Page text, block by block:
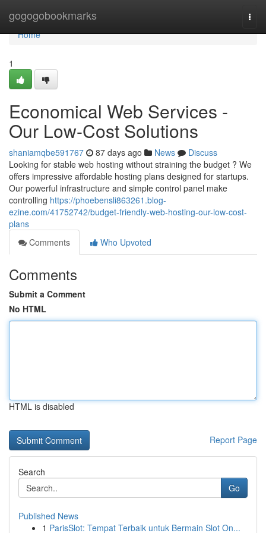
gogogobookmarks
Home
Home
1
Economical Web Services -
Our Low-Cost Solutions
shaniamqbe591767 87 days ago News
Discuss
Looking for stable web hosting without straining the budget ? We
offers impressive affordable hosting plans designed for startups.
Our powerful infrastructure and simple control panel make
controlling https://phoebensli863261.blog-
ezine.com/41752742/budget-friendly-web-hosting-our-low-cost-
plans
Comments
Who Upvoted
Comments
Submit a Comment
No HTML
HTML is disabled
Report Page
Search
Go
Published News
1 ParisSlot: Tempat Terbaik untuk Bermain Slot On...